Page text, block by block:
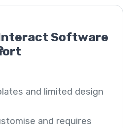
Software
and limited design
and requires